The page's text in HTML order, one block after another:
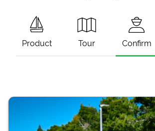
Product Tour Confirm